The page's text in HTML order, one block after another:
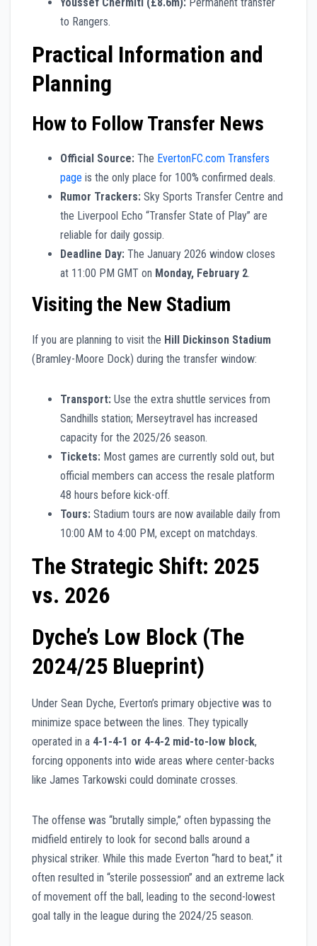
to Rangers.
Practical Information and
Planning
How to Follow Transfer News
Official Source: The EvertonFC.com Transfers
page is the only place for 100% confirmed deals.
Rumor Trackers: Sky Sports Transfer Centre and
the Liverpool Echo “Transfer State of Play” are
reliable for daily gossip.
Deadline Day: The January 2026 window closes
at 11:00 PM GMT on Monday, February 2.
Visiting the New Stadium
If you are planning to visit the Hill Dickinson Stadium
(Bramley-Moore Dock) during the transfer window:
Transport: Use the extra shuttle services from
Sandhills station; Merseytravel has increased
capacity for the 2025/26 season.
Tickets: Most games are currently sold out, but
official members can access the resale platform
48 hours before kick-off.
Tours: Stadium tours are now available daily from
10:00 AM to 4:00 PM, except on matchdays.
The Strategic Shift: 2025
vs. 2026
Dyche’s Low Block (The
2024/25 Blueprint)
Under Sean Dyche, Everton’s primary objective was to
minimize space between the lines. They typically
operated in a 4-1-4-1 or 4-4-2 mid-to-low block,
forcing opponents into wide areas where center-backs
like James Tarkowski could dominate crosses.
The offense was “brutally simple,” often bypassing the
midfield entirely to look for second balls around a
physical striker. While this made Everton “hard to beat,” it
often resulted in “sterile possession” and an extreme lack
of movement off the ball, leading to the second-lowest
goal tally in the league during the 2024/25 season.